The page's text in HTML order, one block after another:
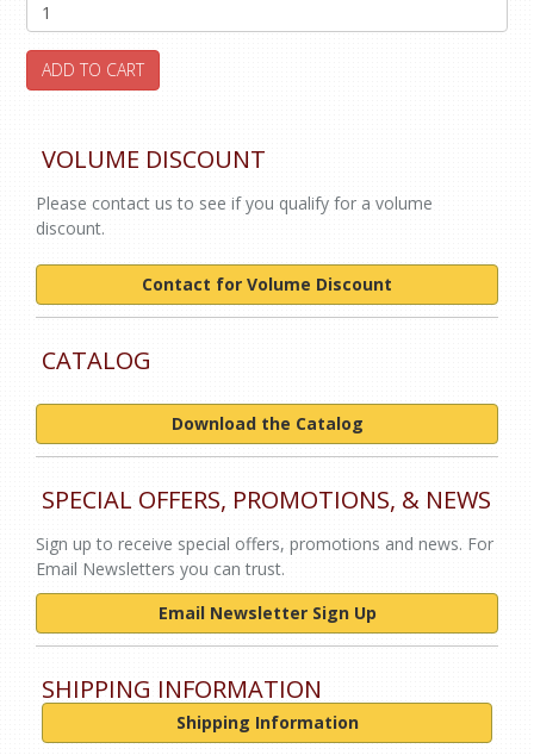
ADD TO CART
VOLUME DISCOUNT
Please contact us to see if you qualify for a volume
discount.
Contact for Volume Discount
CATALOG
Download the Catalog
SPECIAL OFFERS, PROMOTIONS, & NEWS
Sign up to receive special offers, promotions and news. For
Email Newsletters you can trust.
Email Newsletter Sign Up
SHIPPING INFORMATION
Shipping Information